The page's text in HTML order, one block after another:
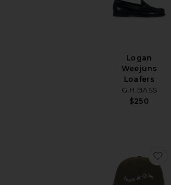
Logan
Weejuns
Loafers
G.H.BASS
$250